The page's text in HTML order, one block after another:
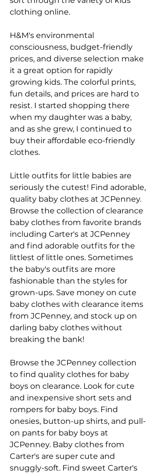
clothing online.
H&M's environmental
consciousness, budget-friendly
prices, and diverse selection make
it a great option for rapidly
growing kids. The colorful prints,
fun details, and prices are hard to
resist. I started shopping there
when my daughter was a baby,
and as she grew, I continued to
buy their affordable eco-friendly
clothes.
Little outfits for little babies are
seriously the cutest! Find adorable,
quality baby clothes at JCPenney.
Browse the collection of clearance
baby clothes from favorite brands
including Carter's at JCPenney
and find adorable outfits for the
littlest of little ones. Sometimes
the baby's outfits are more
fashionable than the styles for
grown-ups. Save money on cute
baby clothes with clearance items
from JCPenney, and stock up on
darling baby clothes without
breaking the bank!
Browse the JCPenney collection
to find quality clothes for baby
boys on clearance. Look for cute
and inexpensive short sets and
rompers for baby boys. Find
onesies, button-up shirts, and pull-
on pants for baby boys at
JCPenney. Baby clothes from
Carter's are super cute and
snuggly-soft. Find sweet Carter's